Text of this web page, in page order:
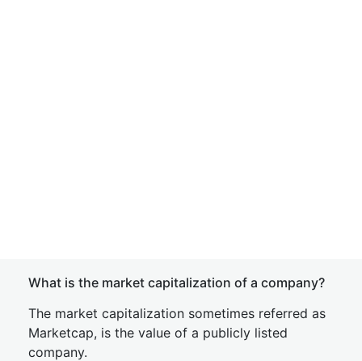
What is the market capitalization of a company?
The market capitalization sometimes referred as
Marketcap, is the value of a publicly listed
company.